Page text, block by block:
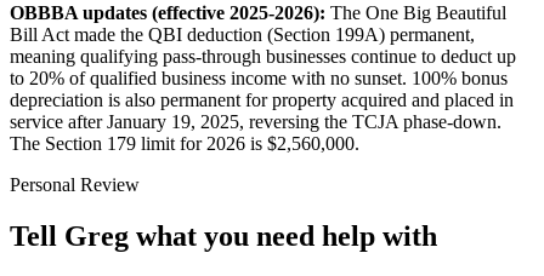
OBBBA updates (effective 2025-2026): The One Big Beautiful
Bill Act made the QBI deduction (Section 199A) permanent,
meaning qualifying pass-through businesses continue to deduct up
to 20% of qualified business income with no sunset. 100% bonus
depreciation is also permanent for property acquired and placed in
service after January 19, 2025, reversing the TCJA phase-down.
The Section 179 limit for 2026 is $2,560,000.
Personal Review
Tell Greg what you need help with